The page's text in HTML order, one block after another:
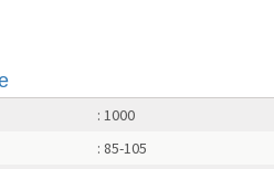
: 1000
: 85-105